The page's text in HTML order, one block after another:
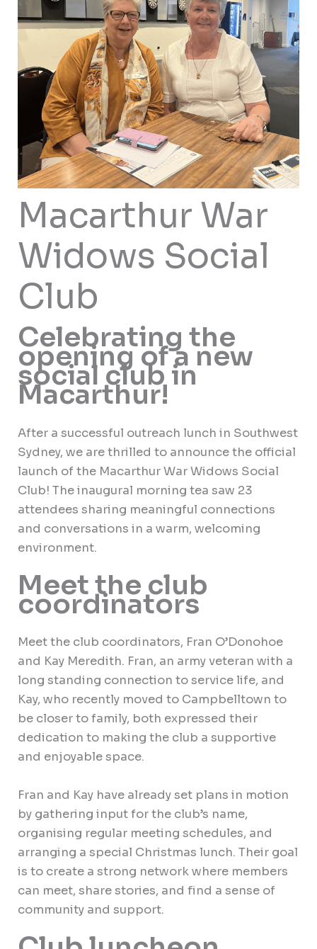
Macarthur War
Widows Social
Club
Celebrating the
opening of a new
social club in
Macarthur!
After a successful outreach lunch in Southwest
Sydney, we are thrilled to announce the official
launch of the Macarthur War Widows Social
Club! The inaugural morning tea saw 23
attendees sharing meaningful connections
and conversations in a warm, welcoming
environment.
Meet the club
coordinators
Meet the club coordinators, Fran O’Donohoe
and Kay Meredith. Fran, an army veteran with a
long standing connection to service life, and
Kay, who recently moved to Campbelltown to
be closer to family, both expressed their
dedication to making the club a supportive
and enjoyable space.
Fran and Kay have already set plans in motion
by gathering input for the club’s name,
organising regular meeting schedules, and
arranging a special Christmas lunch. Their goal
is to create a strong network where members
can meet, share stories, and find a sense of
community and support.